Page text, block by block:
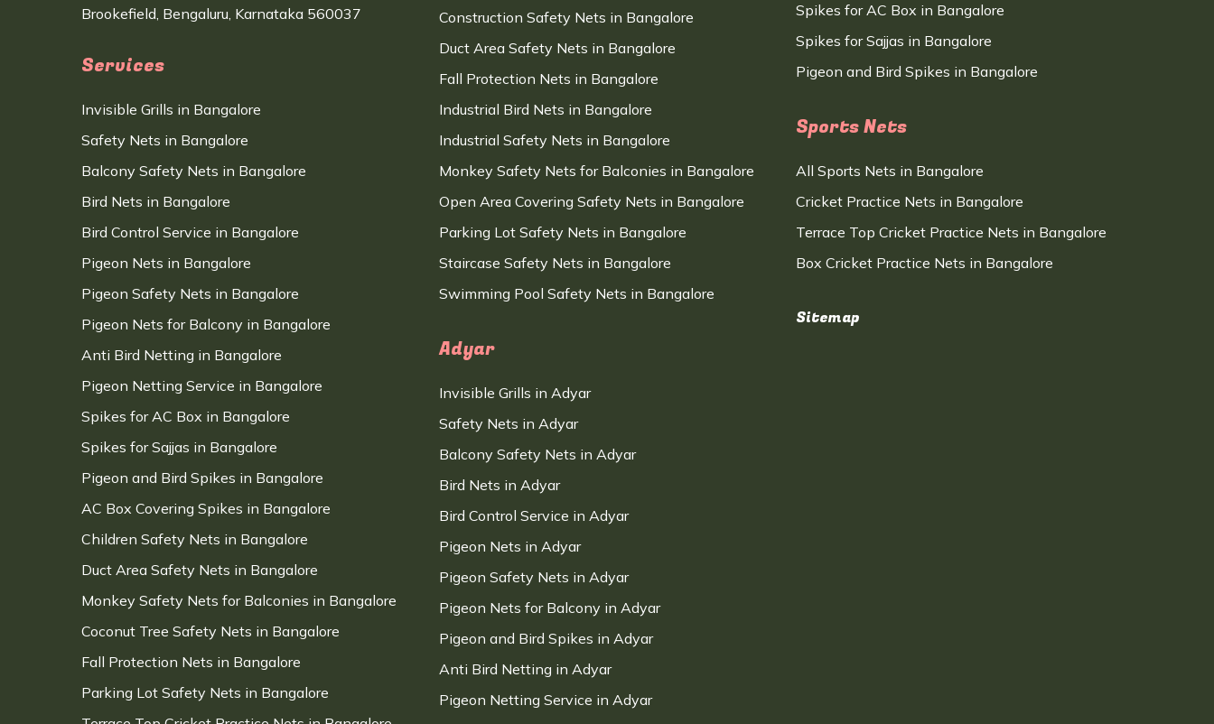
Brookefield, Bengaluru, Karnataka 560037
Services
Invisible Grills in Bangalore
Safety Nets in Bangalore
Balcony Safety Nets in Bangalore
Bird Nets in Bangalore
Bird Control Service in Bangalore
Pigeon Nets in Bangalore
Pigeon Safety Nets in Bangalore
Pigeon Nets for Balcony in Bangalore
Anti Bird Netting in Bangalore
Pigeon Netting Service in Bangalore
Spikes for AC Box in Bangalore
Spikes for Sajjas in Bangalore
Pigeon and Bird Spikes in Bangalore
AC Box Covering Spikes in Bangalore
Children Safety Nets in Bangalore
Duct Area Safety Nets in Bangalore
Monkey Safety Nets for Balconies in Bangalore
Coconut Tree Safety Nets in Bangalore
Fall Protection Nets in Bangalore
Parking Lot Safety Nets in Bangalore
Construction Safety Nets in Bangalore
Duct Area Safety Nets in Bangalore
Fall Protection Nets in Bangalore
Industrial Bird Nets in Bangalore
Industrial Safety Nets in Bangalore
Monkey Safety Nets for Balconies in Bangalore
Open Area Covering Safety Nets in Bangalore
Parking Lot Safety Nets in Bangalore
Staircase Safety Nets in Bangalore
Swimming Pool Safety Nets in Bangalore
Adyar
Invisible Grills in Adyar
Safety Nets in Adyar
Balcony Safety Nets in Adyar
Bird Nets in Adyar
Bird Control Service in Adyar
Pigeon Nets in Adyar
Pigeon Safety Nets in Adyar
Pigeon Nets for Balcony in Adyar
Pigeon and Bird Spikes in Adyar
Anti Bird Netting in Adyar
Pigeon Netting Service in Adyar
Spikes for AC Box in Bangalore
Spikes for Sajjas in Bangalore
Pigeon and Bird Spikes in Bangalore
Sports Nets
All Sports Nets in Bangalore
Cricket Practice Nets in Bangalore
Terrace Top Cricket Practice Nets in Bangalore
Box Cricket Practice Nets in Bangalore
Sitemap